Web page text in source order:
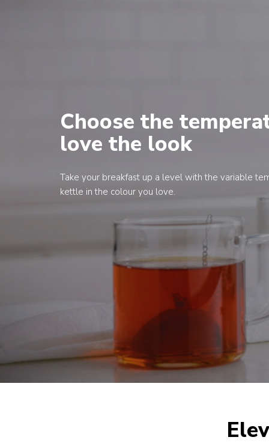
Choose the
love the look
Take your breakfast up a level with the variable
kettle in the colour you love.